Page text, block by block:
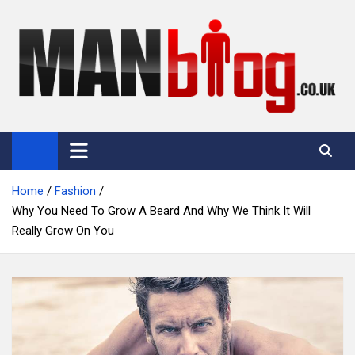
content
Man Blog
Men Interest Blog: Fitness, Fashion & General Manliness
Home
Fashion
Why You Need To Grow A Beard And Why We Think It Will
Really Grow On You